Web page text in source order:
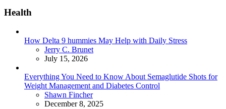
Health
How Delta 9 hummies May Help with Daily Stress
Posted
Jerry C. Brunet
July 15, 2026
Everything You Need to Know About Semaglutide Shots for
Weight Management and Diabetes Control
Posted
Shawn Fincher
December 8, 2025